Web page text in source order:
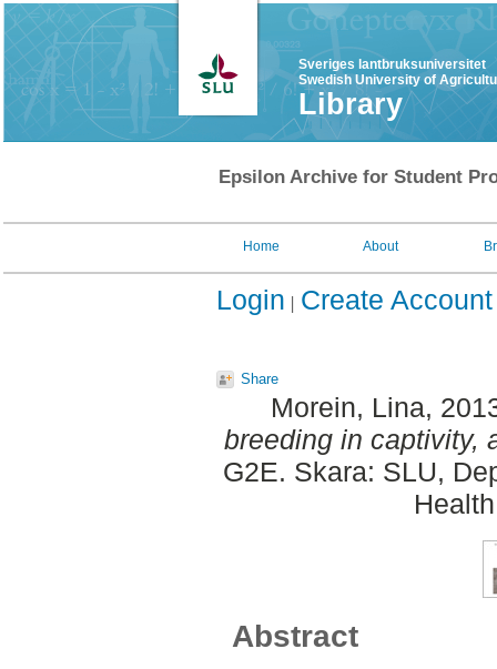
Sveriges lantbruksuniversitet
Swedish University of
Library
Epsilon Archive for Student
Home About
Login Create Account
Share
Morein, Lina,
breeding in captivity,
G2E. Skara: SLU,
Abstract